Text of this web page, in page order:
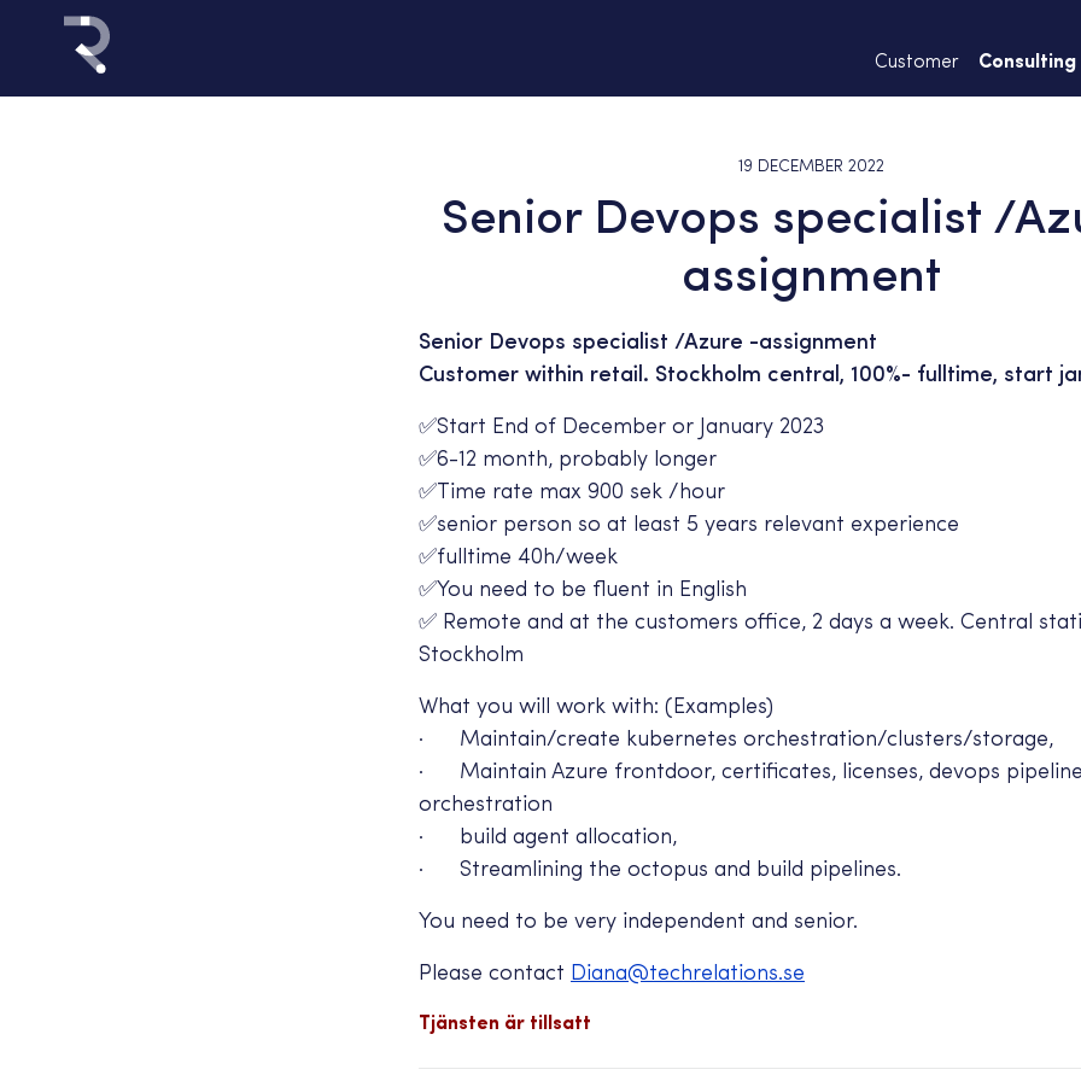
Customer
19 DECEMBER 2022
Senior Devops specialist /
assignment
Senior Devops specialist /Azure -assignment
Customer within retail. Stockholm central, 100%- fulltime, start
✅Start End of December or January 2023
✅6-12 month, probably longer
✅Time rate max 900 sek /hour
✅senior person so at least 5 years relevant experience
✅fulltime 40h/week
✅You need to be fluent in English
✅ Remote and at the customers office, 2 days a week. Central
Stockholm
What you will work with: (Examples)
· Maintain/create kubernetes orchestration/clusters/storage,
· Maintain Azure frontdoor, certificates, licenses, devops pipeline
orchestration
· build agent allocation,
· Streamlining the octopus and build pipelines.
You need to be very independent and senior.
Please contact Diana@techrelations.se
Tjänsten är tillsatt